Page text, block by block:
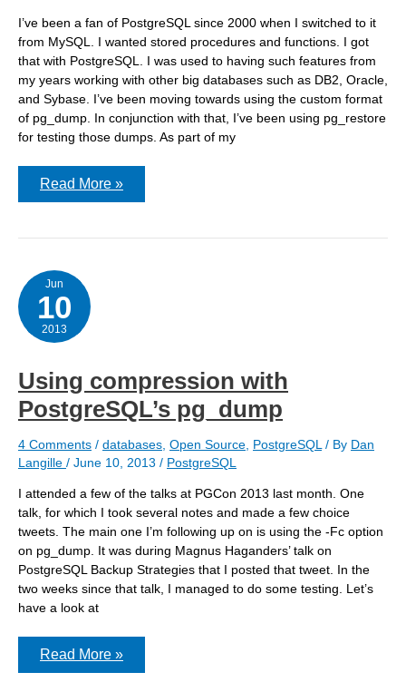
I’ve been a fan of PostgreSQL since 2000 when I switched to it
from MySQL. I wanted stored procedures and functions. I got
that with PostgreSQL. I was used to having such features from
my years working with other big databases such as DB2, Oracle,
and Sybase. I’ve been moving towards using the custom format
of pg_dump. In conjunction with that, I’ve been using pg_restore
for testing those dumps. As part of my
pg_restore:
not
from
input
file:
end
of
file
Read More »
Jun
10
2013
Using compression with
PostgreSQL’s pg_dump
4 Comments / databases Open Source PostgreSQL / By Dan
Langille / June 10, 2013 / PostgreSQL
I attended a few of the talks at PGCon 2013 last month. One
talk, for which I took several notes and made a few choice
tweets. The main one I’m following up on is using the -Fc option
on pg_dump. It was during Magnus Haganders’ talk on
PostgreSQL Backup Strategies that I posted that tweet. In the
two weeks since that talk, I managed to do some testing. Let’s
have a look at
Using
Read More »